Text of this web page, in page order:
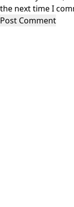
the next time I